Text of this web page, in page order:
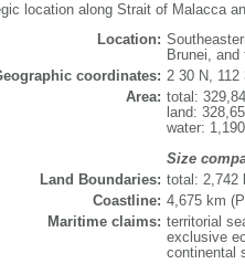
location along Strait of Malacca
Location:
Brunei,
coordinates: 2 30 N, 112
Area: total:
land:
water:
Size
Land Boundaries: total: 2,742
Coastline: 4,675 km
Maritime claims: territorial
exclusive
continental